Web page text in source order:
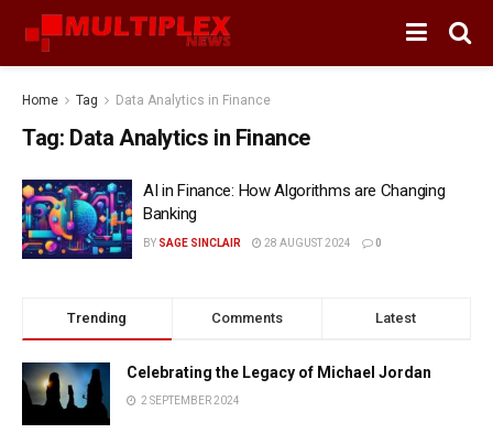
Home Tag Data Analytics in Finance
Tag: Data Analytics in Finance
AI in Finance: How Algorithms are Changing
Banking
BY SAGE SINCLAIR 28 AUGUST 2024 0
Trending Comments Latest
Celebrating the Legacy of Michael Jordan
2 SEPTEMBER 2024